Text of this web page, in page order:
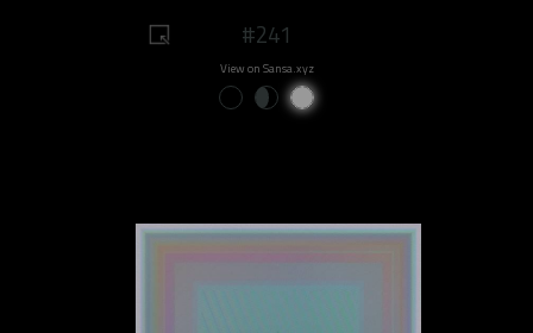
#241
View on Sansa.xyz